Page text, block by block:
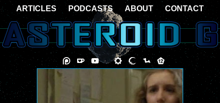
ARTICLES PODCASTS ABOUT CONTACT